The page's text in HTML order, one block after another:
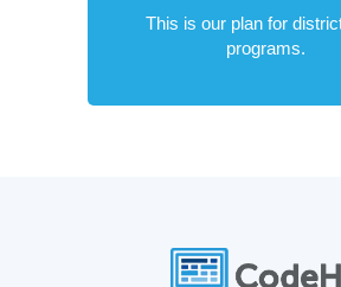
This is our plan for
programs.